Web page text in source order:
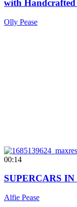
with Handcrafted
Olly Pease
00:14
SUPERCARS
Alfie Pease